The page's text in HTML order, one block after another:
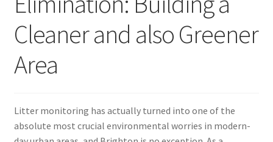
Cleaner and also Greener
Area
Litter monitoring has actually turned into one of the
absolute most crucial environmental worries in modern-